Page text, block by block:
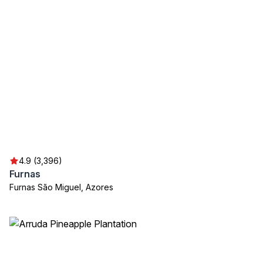
4.9 (3,396)
Furnas
Furnas São Miguel, Azores